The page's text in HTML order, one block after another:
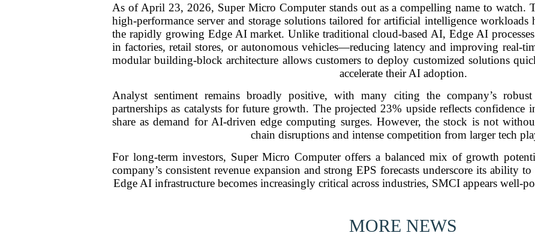
As of April 23, 2026, Super Micro Computer stands out as a compelling name to watch.
high-performance server and storage solutions tailored for artificial intelligence
the rapidly growing Edge AI market. Unlike traditional cloud-based AI, Edge AI
in factories, retail stores, or autonomous vehicles—reducing latency and improving real-
modular building-block architecture allows customers to deploy customized solutions
accelerate their AI adoption.
Analyst sentiment remains broadly positive, with many citing the company’s
partnerships as catalysts for future growth. The projected 23% upside reflects confidence
share as demand for AI-driven edge computing surges. However, the stock is not
chain disruptions and intense competition from larger tech
For long-term investors, Super Micro Computer offers a balanced mix of growth
company’s consistent revenue expansion and strong EPS forecasts underscore its ability
Edge AI infrastructure becomes increasingly critical across industries, SMCI appears well-
MORE NEWS